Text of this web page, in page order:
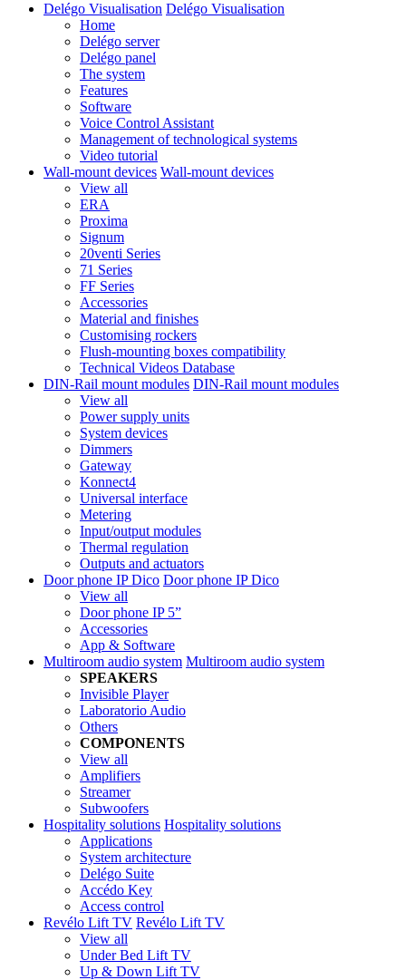
Delégo Visualisation Delégo Visualisation
Home
Delégo server
Delégo panel
The system
Features
Software
Voice Control Assistant
Management of technological systems
Video tutorial
Wall-mount devices Wall-mount devices
View all
ERA
Proxima
Signum
20venti Series
71 Series
FF Series
Accessories
Material and finishes
Customising rockers
Flush-mounting boxes compatibility
Technical Videos Database
DIN-Rail mount modules DIN-Rail mount modules
View all
Power supply units
System devices
Dimmers
Gateway
Konnect4
Universal interface
Metering
Input/output modules
Thermal regulation
Outputs and actuators
Door phone IP Dico Door phone IP Dico
View all
Door phone IP 5”
Accessories
App & Software
Multiroom audio system Multiroom audio system
SPEAKERS
Invisible Player
Laboratorio Audio
Others
COMPONENTS
View all
Amplifiers
Streamer
Subwoofers
Hospitality solutions Hospitality solutions
Applications
System architecture
Delégo Suite
Accédo Key
Access control
Revélo Lift TV Revélo Lift TV
View all
Under Bed Lift TV
Up & Down Lift TV